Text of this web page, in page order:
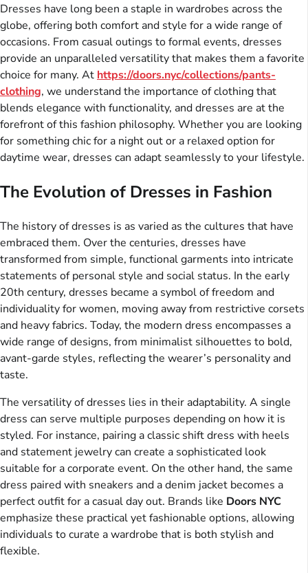
Dresses have long been a staple in wardrobes across the
globe, offering both comfort and style for a wide range of
occasions. From casual outings to formal events, dresses
provide an unparalleled versatility that makes them a favorite
choice for many. At https://doors.nyc/collections/pants-
clothing, we understand the importance of clothing that
blends elegance with functionality, and dresses are at the
forefront of this fashion philosophy. Whether you are looking
for something chic for a night out or a relaxed option for
daytime wear, dresses can adapt seamlessly to your lifestyle.
The Evolution of Dresses in Fashion
The history of dresses is as varied as the cultures that have
embraced them. Over the centuries, dresses have
transformed from simple, functional garments into intricate
statements of personal style and social status. In the early
20th century, dresses became a symbol of freedom and
individuality for women, moving away from restrictive corsets
and heavy fabrics. Today, the modern dress encompasses a
wide range of designs, from minimalist silhouettes to bold,
avant-garde styles, reflecting the wearer’s personality and
taste.
The versatility of dresses lies in their adaptability. A single
dress can serve multiple purposes depending on how it is
styled. For instance, pairing a classic shift dress with heels
and statement jewelry can create a sophisticated look
suitable for a corporate event. On the other hand, the same
dress paired with sneakers and a denim jacket becomes a
perfect outfit for a casual day out. Brands like Doors NYC
emphasize these practical yet fashionable options, allowing
individuals to curate a wardrobe that is both stylish and
flexible.